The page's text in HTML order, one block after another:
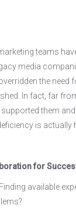
teams
media
the
In fact, far
them
is
for
available